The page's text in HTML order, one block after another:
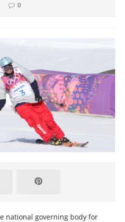
0
national governing body for